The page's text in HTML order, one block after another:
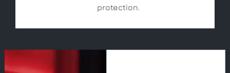
protection.